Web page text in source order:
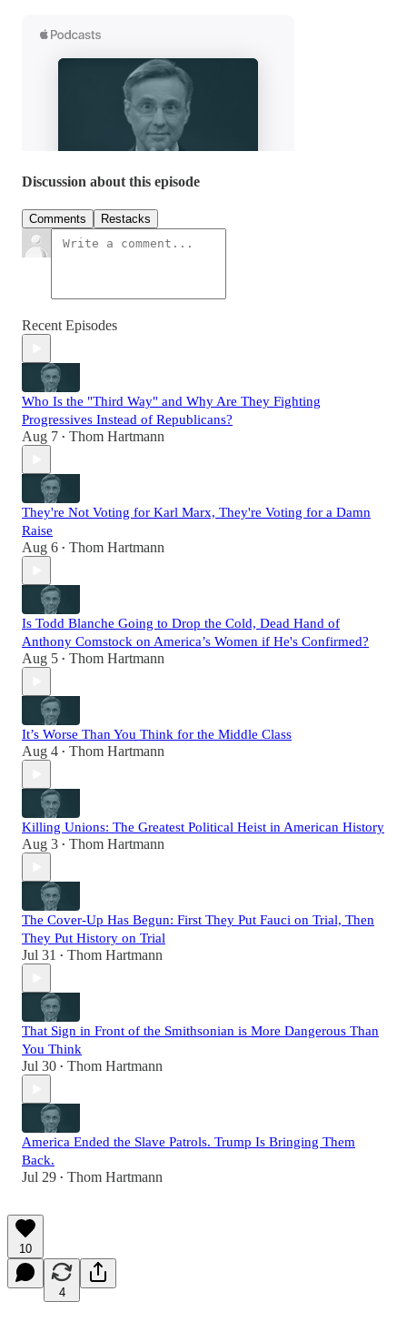
Discussion about this episode
Comments Restacks
Recent Episodes
Who Is the "Third Way" and Why Are They Fighting
Progressives Instead of Republicans?
Aug 7 • Thom Hartmann
They're Not Voting for Karl Marx, They're Voting for a Damn
Raise
Aug 6 • Thom Hartmann
Is Todd Blanche Going to Drop the Cold, Dead Hand of
Anthony Comstock on America’s Women if He's Confirmed?
Aug 5 • Thom Hartmann
It’s Worse Than You Think for the Middle Class
Aug 4 • Thom Hartmann
Killing Unions: The Greatest Political Heist in American History
Aug 3 • Thom Hartmann
The Cover-Up Has Begun: First They Put Fauci on Trial, Then
They Put History on Trial
Jul 31 • Thom Hartmann
That Sign in Front of the Smithsonian is More Dangerous Than
You Think
Jul 30 • Thom Hartmann
America Ended the Slave Patrols. Trump Is Bringing Them
Back.
Jul 29 • Thom Hartmann
10
4